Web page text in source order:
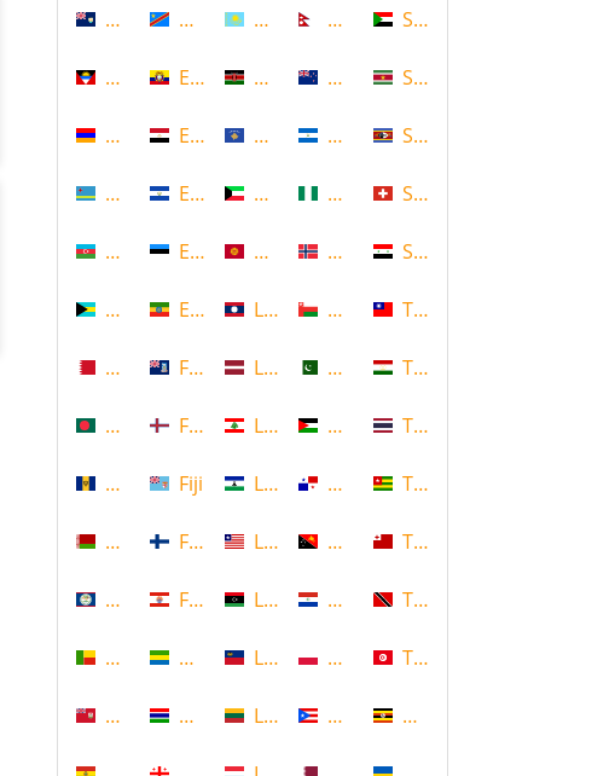
Anguilla
Antigua and Barbuda
Armenia
Aruba
Azerbaijan
Bahamas
Bahrain
Bangladesh
Barbados
Belarus
Belize
Benin
Bermuda
DR Congo
Ecuador
Egypt
El Salvador
Estonia
Ethiopia
Falkland Islands
Faroe Islands, Denmark
Fiji
Finland
French Polynesia
Gabon
Gambia
Kazakhstan
Kenya
Kosovo
Kuwait
Kyrgyzstan
Laos
Latvia
Lebanon
Lesotho
Liberia
Libya
Liechtenstein
Lithuania
Nepal
New Zealand
Nicaragua
Nigeria
Norway
Oman
Pakistan
Palestine
Panama
Papua New Guinea
Paraguay
Poland
Puerto Rico
Sudan
Suriname
Swaziland
Switzerland
Syria
Taiwan
Tajikistan
Thailand
Togo
Tonga
Trinidad and Tobago
Tunisia
Uganda